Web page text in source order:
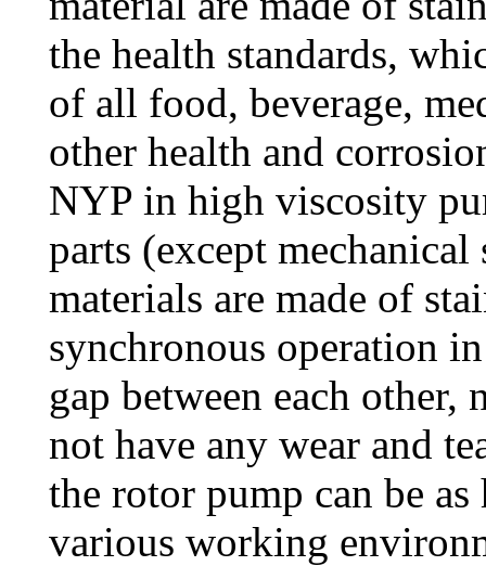
the health standards,
of all food, beverage,
other health and
NYP in high viscosity
parts (except
materials are made of
synchronous operation
gap between each
not have any wear and
the rotor pump can be
various working